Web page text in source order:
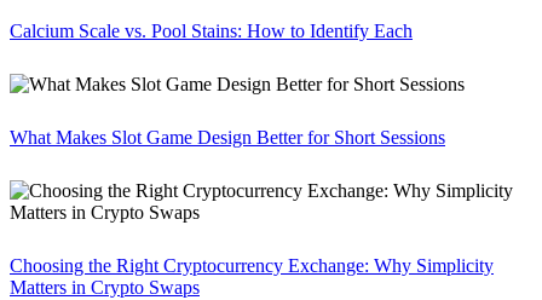
Calcium Scale vs. Pool Stains: How to Identify Each
What Makes Slot Game Design Better for Short Sessions
Choosing the Right Cryptocurrency Exchange: Why Simplicity
Matters in Crypto Swaps